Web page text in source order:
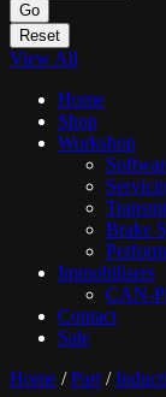
Go
Reset
View All
Home
Shop
Workshop
Brake
Immobilisers
CAN-
Contact
Sale
Home /Part /